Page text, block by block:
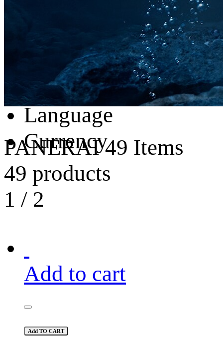
Reset Password
Log Out
Language
Currency
PANERAI49 Items
49 products
1 / 2
Add to cart
Add TO CART